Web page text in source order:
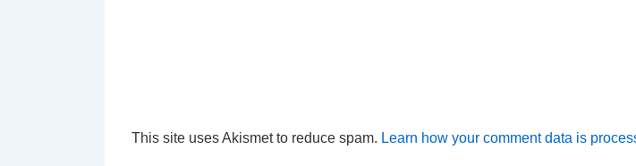
This site uses Akismet to reduce spam. Learn how your comment data is